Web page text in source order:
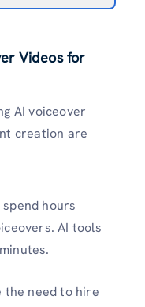
Videos for
AI voiceover
creation are
hours
AI tools
the need to hire